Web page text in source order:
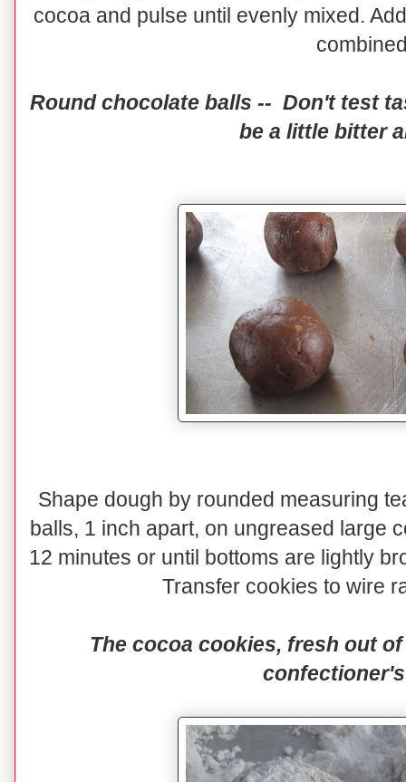
cocoa and pulse until evenly mixed.
Round chocolate balls -- Don't test
be a little bitter
Shape dough by rounded measuring
balls, 1 inch apart, on ungreased large
12 minutes or until bottoms are lightly
Transfer cookies to wire
The cocoa cookies, fresh out